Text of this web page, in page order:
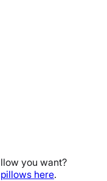
you want?
here.